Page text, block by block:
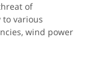
of
various
wind power